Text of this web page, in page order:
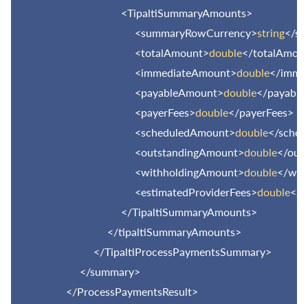
<TipaltiSummaryAmounts>
<summaryRowCurrency>string</
<totalAmount>double</
<immediateAmount>double</
<payableAmount>double</
<payerFees>double</payerFees>
<scheduledAmount>double</
<outstandingAmount>double</
<withholdingAmount>double</
<estimatedProviderFees>double</
</TipaltiSummaryAmounts>
</tipaltiSummaryAmounts>
</TipaltiProcessPaymentsSummary>
</summary>
</ProcessPaymentsResult>